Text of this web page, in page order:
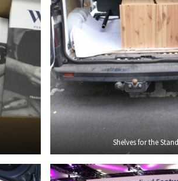
Shelves for the Stand